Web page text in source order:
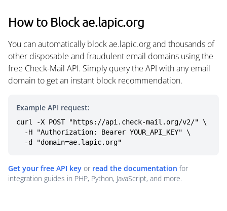
How to Block ae.lapic.org
You can automatically block ae.lapic.org and thousands of
other disposable and fraudulent email domains using the
free Check-Mail API. Simply query the API with any email
domain to get an instant block recommendation.
Example API request:
curl -X POST "https://api.check-mail.org/v2/" \
  -d "domain=ae.lapic.org"
Get your free API key or read the documentation for
integration guides in PHP, Python, JavaScript, and more.